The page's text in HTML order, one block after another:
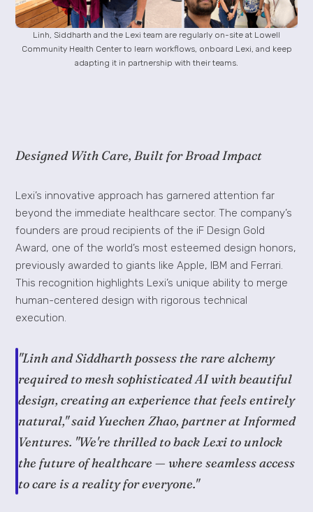
Linh, Siddharth and the Lexi team are regularly on-site at Lowell
Community Health Center to learn workflows, onboard Lexi, and keep
adapting it in partnership with their teams.
Designed With Care, Built for Broad Impact
Lexi’s innovative approach has garnered attention far
beyond the immediate healthcare sector. The company’s
founders are proud recipients of the iF Design Gold
Award, one of the world’s most esteemed design honors,
previously awarded to giants like Apple, IBM and Ferrari.
This recognition highlights Lexi’s unique ability to merge
human-centered design with rigorous technical
execution.
"Linh and Siddharth possess the rare alchemy
required to mesh sophisticated AI with beautiful
design, creating an experience that feels entirely
natural," said Yuechen Zhao, partner at Informed
Ventures. "We're thrilled to back Lexi to unlock
the future of healthcare — where seamless access
to care is a reality for everyone."